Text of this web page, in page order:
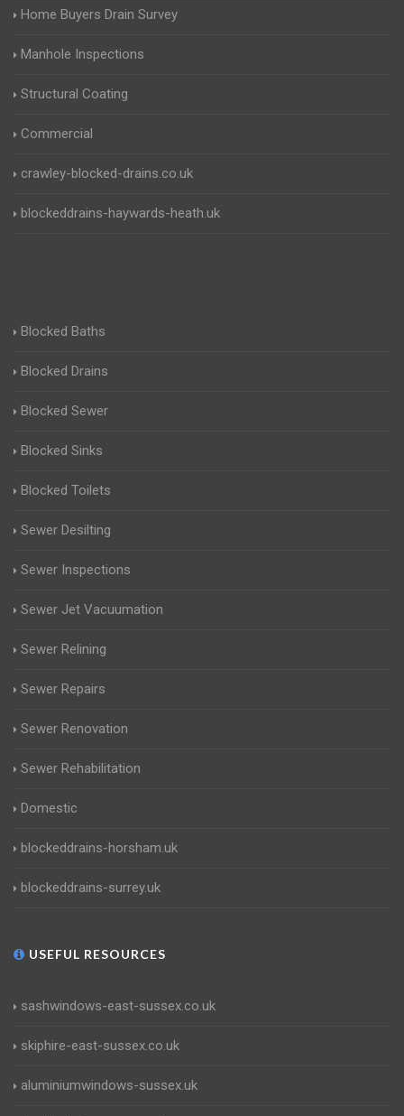
Home Buyers Drain Survey
Manhole Inspections
Structural Coating
Commercial
crawley-blocked-drains.co.uk
blockeddrains-haywards-heath.uk
Blocked Baths
Blocked Drains
Blocked Sewer
Blocked Sinks
Blocked Toilets
Sewer Desilting
Sewer Inspections
Sewer Jet Vacuumation
Sewer Relining
Sewer Repairs
Sewer Renovation
Sewer Rehabilitation
Domestic
blockeddrains-horsham.uk
blockeddrains-surrey.uk
USEFUL RESOURCES
sashwindows-east-sussex.co.uk
skiphire-east-sussex.co.uk
aluminiumwindows-sussex.uk